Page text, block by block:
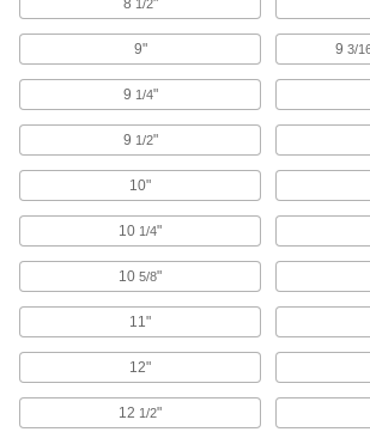
with abrasion-resistant
50 products
Low-Profile
Rubber Wheels
Low mount heights
business machines and
Add-a-Stem Casters
Wheels
Customize stem length
1/2
" dia. Grade 8 bolt;
5 products
8 1/2"
9" 9 3/
9 1/4"
9 1/2"
10"
10 1/4"
10 5/8"
11"
12"
12 1/2"